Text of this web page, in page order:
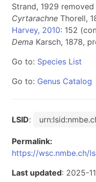
Strand, 1929
Cyrtarachne Thorell,
Harvey, 2010: 152
Dema Karsch, 1878,
Go to: Species List
Go to: Genus Catalog
LSID:
Permalink:
https://wsc.nmbe.ch/
Last updated: 2025-